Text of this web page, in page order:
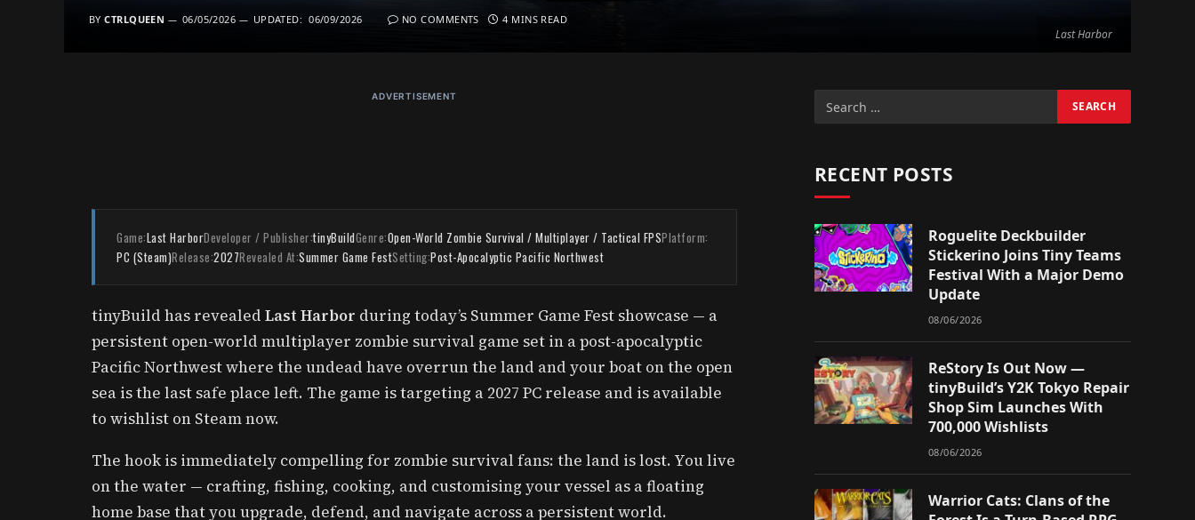
Last Harbor
BY CTRLQUEEN 06/05/2026 UPDATED: 06/09/2026 NO COMMENTS 4 MINS READ
ADVERTISEMENT
Game:Last HarborDeveloper / Publisher:tinyBuildGenre:Open-World Zombie Survival / Multiplayer / Tactical FPSPlatform:
PC (Steam)Release:2027Revealed At:Summer Game FestSetting:Post-Apocalyptic Pacific Northwest
tinyBuild has revealed Last Harbor during today’s Summer Game Fest showcase — a
persistent open-world multiplayer zombie survival game set in a post-apocalyptic
Pacific Northwest where the undead have overrun the land and your boat on the open
sea is the last safe place left. The game is targeting a 2027 PC release and is available
to wishlist on Steam now.
The hook is immediately compelling for zombie survival fans: the land is lost. You live
on the water — crafting, fishing, cooking, and customising your vessel as a floating
home base that you upgrade, defend, and navigate across a persistent world.
RECENT POSTS
Roguelite Deckbuilder
Stickerino Joins Tiny Teams
Festival With a Major Demo
Update
08/06/2026
ReStory Is Out Now —
tinyBuild’s Y2K Tokyo Repair
Shop Sim Launches With
700,000 Wishlists
08/06/2026
Warrior Cats: Clans of the